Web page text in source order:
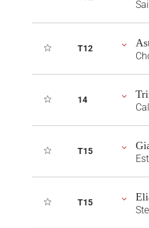
T12
14
T15
T15